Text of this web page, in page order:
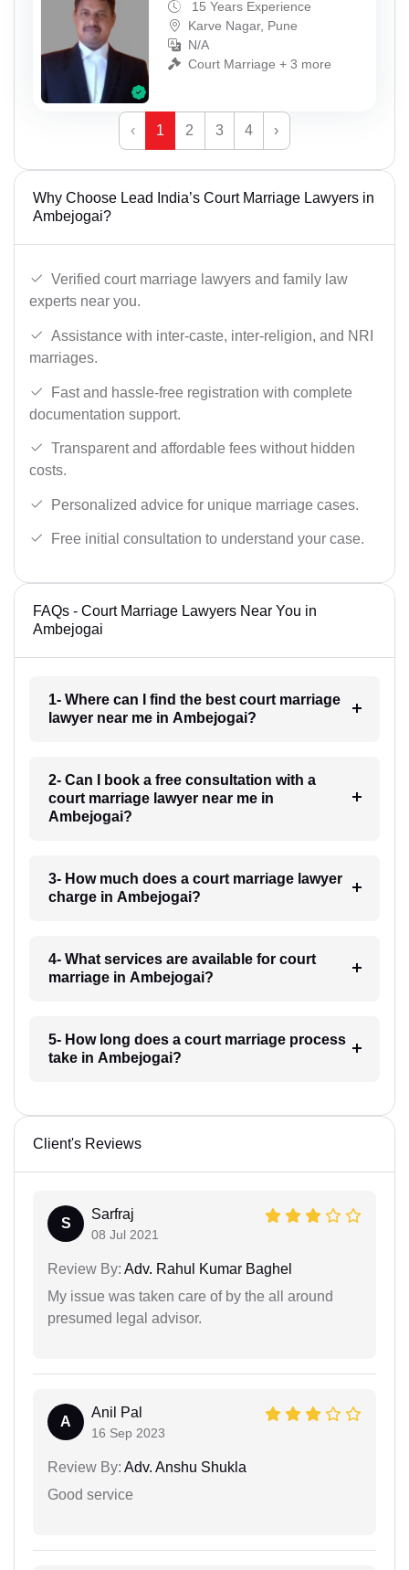
15 Years Experience
Karve Nagar, Pune
N/A
Court Marriage + 3 more
‹ 1 2 3 4 ›
Why Choose Lead India’s Court Marriage Lawyers in
Ambejogai?
Verified court marriage lawyers and family law
experts near you.
Assistance with inter-caste, inter-religion, and NRI
marriages.
Fast and hassle-free registration with complete
documentation support.
Transparent and affordable fees without hidden
costs.
Personalized advice for unique marriage cases.
Free initial consultation to understand your case.
FAQs - Court Marriage Lawyers Near You in
Ambejogai
1- Where can I find the best court marriage
lawyer near me in Ambejogai?
2- Can I book a free consultation with a
court marriage lawyer near me in
Ambejogai?
3- How much does a court marriage lawyer
charge in Ambejogai?
4- What services are available for court
marriage in Ambejogai?
5- How long does a court marriage process
take in Ambejogai?
Client's Reviews
S
Sarfraj
08 Jul 2021
Review By: Adv. Rahul Kumar Baghel
My issue was taken care of by the all around
presumed legal advisor.
A
Anil Pal
16 Sep 2023
Review By: Adv. Anshu Shukla
Good service